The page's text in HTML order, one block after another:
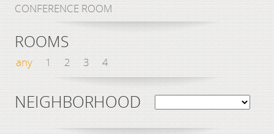
CONFERENCE ROOM
ROOMS
any 1 2 3 4
NEIGHBORHOOD